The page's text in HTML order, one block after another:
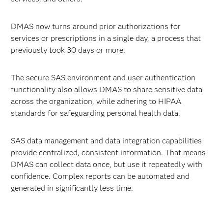
DMAS now turns around prior authorizations for
services or prescriptions in a single day, a process that
previously took 30 days or more.
The secure SAS environment and user authentication
functionality also allows DMAS to share sensitive data
across the organization, while adhering to HIPAA
standards for safeguarding personal health data.
SAS data management and data integration capabilities
provide centralized, consistent information. That means
DMAS can collect data once, but use it repeatedly with
confidence. Complex reports can be automated and
generated in significantly less time.